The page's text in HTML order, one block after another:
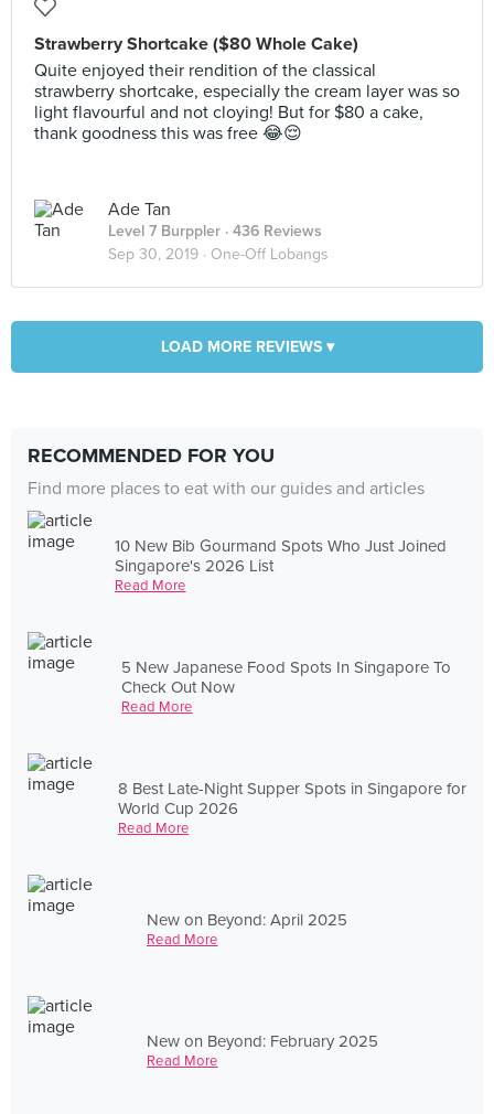
Strawberry Shortcake ($80 Whole Cake)
Quite enjoyed their rendition of the classical
strawberry shortcake, especially the cream layer was so
light flavourful and not cloying! But for $80 a cake,
thank goodness this was free 😂😌
Ade Tan
Level 7 Burppler · 436 Reviews
Sep 30, 2019 · One-Off Lobangs
LOAD MORE REVIEWS ▾
RECOMMENDED FOR YOU
Find more places to eat with our guides and articles
10 New Bib Gourmand Spots Who Just Joined
Singapore's 2026 List
Read More
5 New Japanese Food Spots In Singapore To
Check Out Now
Read More
8 Best Late-Night Supper Spots in Singapore for
World Cup 2026
Read More
New on Beyond: April 2025
Read More
New on Beyond: February 2025
Read More